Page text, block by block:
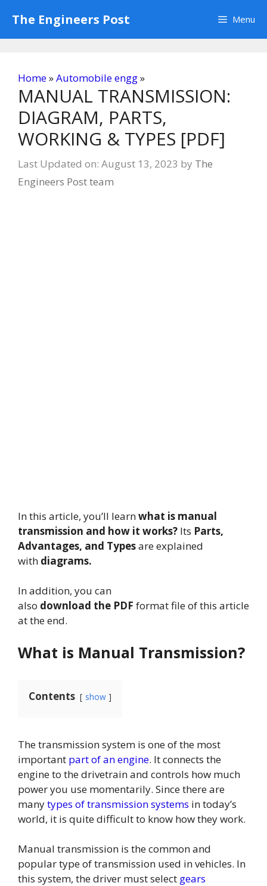
content
The Engineers Post Menu
Home»Automobile engg»
MANUAL TRANSMISSION:
DIAGRAM, PARTS,
WORKING & TYPES [PDF]
Last Updated on: August 13, 2023 by The
Engineers Post team
In this article, you’ll learnwhat is manual
transmission and how it works? Its Parts,
Advantages, and Typesare explained
with diagrams.
In addition, you can
also download the PDF format file of this article
at the end.
What is Manual Transmission?
Contents show
The transmission system is one of the most
important part of an engine. It connects the
engine to the drivetrain and controls how much
power you use momentarily. Since there are
manytypes of transmission systems in today’s
world, it is quite difficult to know how they work.
Manual transmission is the common and
popular type of transmission used in vehicles. In
this system, the driver must select gears